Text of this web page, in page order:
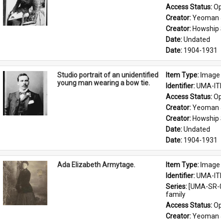
Access Status:
Creator: Yeoman
Creator:
Date: Undated
Date: 1904-1931
Studio portrait of an unidentified
young man wearing a bow tie.
Item Type: Image
Identifier: UMA-
Access Status:
Creator: Yeoman
Creator:
Date: Undated
Date: 1904-1931
Ada Elizabeth Armytage. Item Type: Image
Identifier: UMA-
Series: [UMA-
family
Access Status:
Creator: Yeoman